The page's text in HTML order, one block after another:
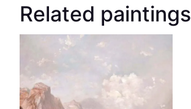
Related paintings